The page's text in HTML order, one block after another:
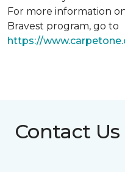
For more information
Bravest program, go to
https://
Contact Us